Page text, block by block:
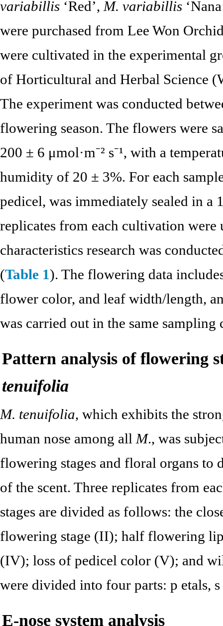
variabillis ‘Red’, M. variabillis
were purchased from Lee Won
were cultivated in the experimental
of Horticultural and Herbal Science
The experiment was conducted
flowering season. The flowers were
200 ± 6 μmol·m⁻² s⁻¹, with a
humidity of 20 ± 3%. For each
pedicel, was immediately sealed in
replicates from each cultivation
characteristics research was
(Table 1). The flowering data
flower color, and leaf width/length,
was carried out in the same sampling
Pattern analysis of flowering
tenuifolia
M. tenuifolia, which exhibits the
human nose among all M., was
flowering stages and floral organs to
of the scent. Three replicates from
stages are divided as follows: the
flowering stage (II); half flowering
(IV); loss of pedicel color (V); and
were divided into four parts: p etals,
E-nose system analysis